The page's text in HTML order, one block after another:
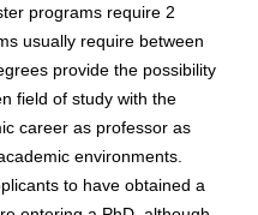
programs require 2
usually require between
provide the possibility
field of study with the
career as professor as
environments.
to have obtained a